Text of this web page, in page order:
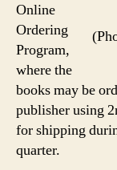
Online
Ordering
Program,
where the
books may be
publisher using
for shipping
quarter.